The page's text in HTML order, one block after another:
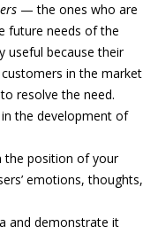
— the ones who are
future needs of the
useful because their
in the market
resolve the need.
the development of
the position of your
emotions, thoughts,
and demonstrate it